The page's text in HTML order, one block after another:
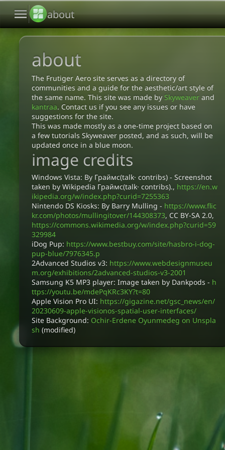
menu about
about
The Frutiger Aero site serves as a directory of
communities and a guide for the aesthetic/art style of
the same name. This site was made by Skyweaver and
kantraa. Contact us if you see any issues or have
suggestions for the site.
This was made mostly as a one-time project based on
a few tutorials Skyweaver posted, and as such, will be
updated once in a blue moon.
image credits
Windows Vista: By Граймс(talk· contribs) - Screenshot
taken by Wikipedia Граймс(talk· contribs)., https://en.w
ikipedia.org/w/index.php?curid=7255363
Nintendo DS Kiosks: By Barry Mulling - https://www.flic
kr.com/photos/mullingitover/144308373, CC BY-SA 2.0,
https://commons.wikimedia.org/w/index.php?curid=59
329984
iDog Pup: https://www.bestbuy.com/site/hasbro-i-dog-
pup-blue/7976345.p
2Advanced Studios v3: https://www.webdesignmuseu
m.org/exhibitions/2advanced-studios-v3-2001
Samsung K5 MP3 player: Image taken by Dankpods - h
ttps://youtu.be/mdePqKRc3KY?t=80
Apple Vision Pro UI: https://gigazine.net/gsc_news/en/
20230609-apple-visionos-spatial-user-interfaces/
Site Background: Ochir-Erdene Oyunmedeg on Unspla
sh (modified)